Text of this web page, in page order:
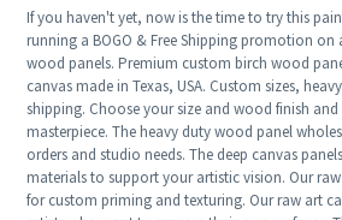
If you haven't yet, now is the time to try this
running a BOGO & Free Shipping promotion on
wood panels. Premium custom birch wood
canvas made in Texas, USA. Custom sizes,
shipping. Choose your size and wood finish
masterpiece. The heavy duty wood panel
orders and studio needs. The deep canvas
materials to support your artistic vision. Our
for custom priming and texturing. Our raw art